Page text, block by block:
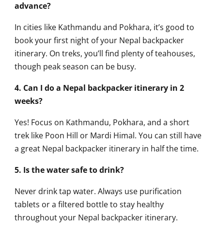
advance?
In cities like Kathmandu and Pokhara, it’s good to
book your first night of your Nepal backpacker
itinerary. On treks, you’ll find plenty of teahouses,
though peak season can be busy.
4. Can I do a Nepal backpacker itinerary in 2
weeks?
Yes! Focus on Kathmandu, Pokhara, and a short
trek like Poon Hill or Mardi Himal. You can still have
a great Nepal backpacker itinerary in half the time.
5. Is the water safe to drink?
Never drink tap water. Always use purification
tablets or a filtered bottle to stay healthy
throughout your Nepal backpacker itinerary.